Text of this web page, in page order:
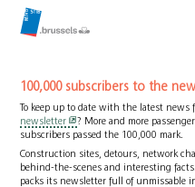
100,000 subscribers to the
To keep up to date with the latest news
newsletter
? More and more
subscribers passed the 100,000 mark.
Construction sites, detours, network
behind-the-scenes and interesting
packs its newsletter full of unmissable